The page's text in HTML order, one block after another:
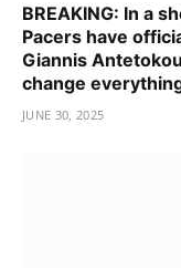
BREAKING: In a
Pacers have
Giannis
change
JUNE 30, 2025